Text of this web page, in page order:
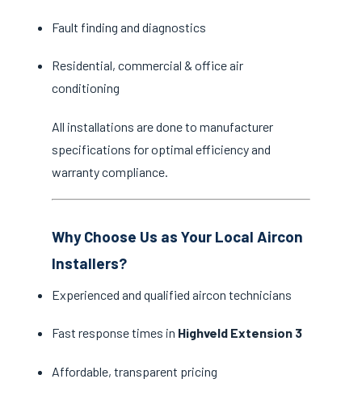
Fault finding and diagnostics
Residential, commercial & office air
conditioning
All installations are done to manufacturer
specifications for optimal efficiency and
warranty compliance.
Why Choose Us as Your Local Aircon
Installers?
Experienced and qualified aircon technicians
Fast response times in Highveld Extension 3
Affordable, transparent pricing